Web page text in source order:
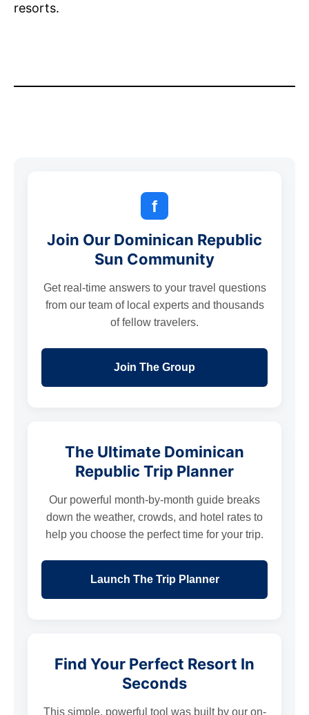
resorts.
f
Join Our Dominican Republic
Sun Community
Get real-time answers to your travel questions
from our team of local experts and thousands
of fellow travelers.
Join The Group
The Ultimate Dominican
Republic Trip Planner
Our powerful month-by-month guide breaks
down the weather, crowds, and hotel rates to
help you choose the perfect time for your trip.
Launch The Trip Planner
Find Your Perfect Resort In
Seconds
This simple, powerful tool was built by our on-